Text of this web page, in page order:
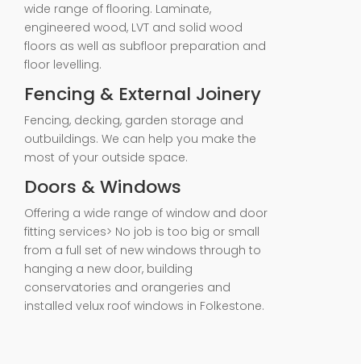
wide range of flooring. Laminate,
engineered wood, LVT and solid wood
floors as well as subfloor preparation and
floor levelling.
Fencing & External Joinery
Fencing, decking, garden storage and
outbuildings. We can help you make the
most of your outside space.
Doors & Windows
Offering a wide range of window and door
fitting services> No job is too big or small
from a full set of new windows through to
hanging a new door, building
conservatories and orangeries and
installed velux roof windows in Folkestone.